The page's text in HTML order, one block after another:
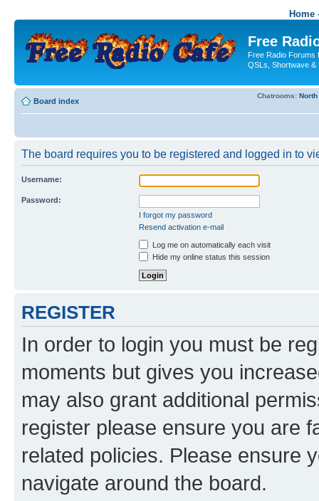
Home
Free
Free Radio Forums
QSLs, Shortwave &
Board index
Chatrooms:
The board requires you to be registered and logged in to
Username:
Password:
I forgot my password
Resend activation e-mail
Log me on automatically each visit
Hide my online status this session
REGISTER
In order to login you must be
moments but gives you
may also grant additional
register please ensure you are
related policies. Please ensure
navigate around the board.